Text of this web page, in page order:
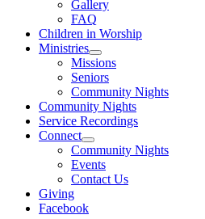
Gallery
FAQ
Children in Worship
Ministries
Show
sub
menu
Missions
Seniors
Community Nights
Community Nights
Service Recordings
Connect
Show
sub
menu
Community Nights
Events
Contact Us
Giving
Facebook